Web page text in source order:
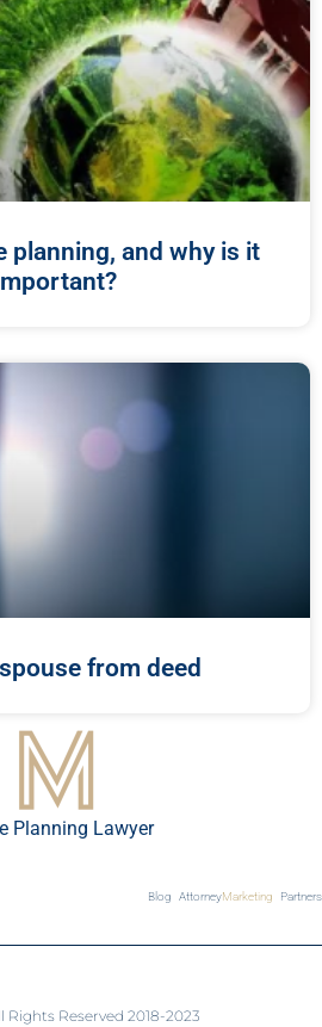
planning, and why is it
from deed
Planning Lawyer
Blog AttorneyMarketing Partners
Rights Reserved 2018-2023